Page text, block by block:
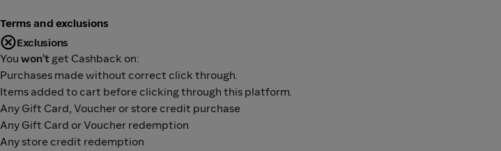
Terms and exclusions
Exclusions
You won't get Cashback on:
Purchases made without correct click through.
Items added to cart before clicking through this platform.
Any Gift Card, Voucher or store credit purchase
Any Gift Card or Voucher redemption
Any store credit redemption